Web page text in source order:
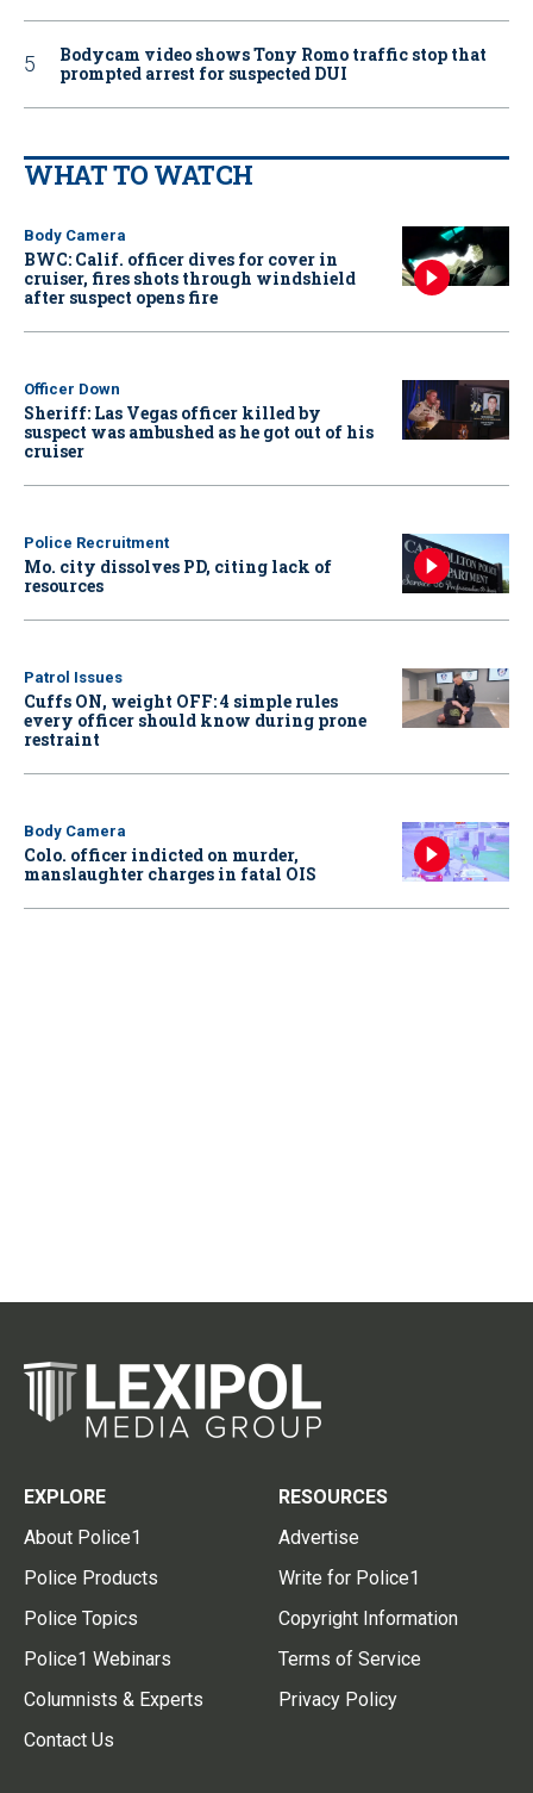
Bodycam video shows Tony Romo traffic stop that
prompted arrest for suspected DUI
WHAT TO WATCH
Body Camera
BWC: Calif. officer dives for cover in
cruiser, fires shots through windshield
after suspect opens fire
Officer Down
Sheriff: Las Vegas officer killed by
suspect was ambushed as he got out of his
cruiser
Police Recruitment
Mo. city dissolves PD, citing lack of
resources
Patrol Issues
Cuffs ON, weight OFF: 4 simple rules
every officer should know during prone
restraint
Body Camera
Colo. officer indicted on murder,
manslaughter charges in fatal OIS
EXPLORE
About Police1
Police Products
Police Topics
Police1 Webinars
Columnists & Experts
Contact Us
RESOURCES
Advertise
Write for Police1
Copyright Information
Terms of Service
Privacy Policy